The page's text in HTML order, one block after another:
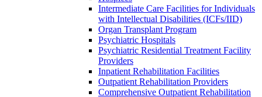
Intermediate Care Facilities for Individuals
with Intellectual Disabilities (ICFs/IID)
Organ Transplant Program
Psychiatric Hospitals
Psychiatric Residential Treatment Facility
Providers
Inpatient Rehabilitation Facilities
Outpatient Rehabilitation Providers
Comprehensive Outpatient Rehabilitation